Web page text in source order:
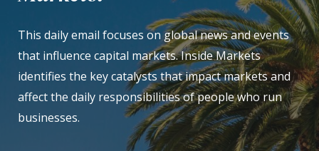
This daily email focuses on global news and events
that influence capital markets. Inside Markets
identifies the key catalysts that impact markets and
affect the daily responsibilities of people who run
businesses.